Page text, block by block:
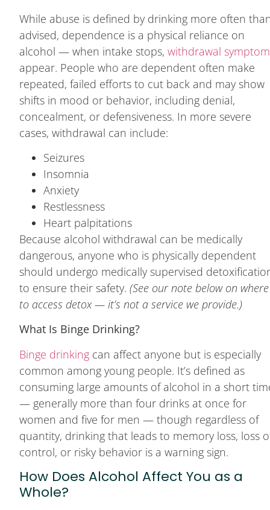
While abuse is defined by drinking more often
advised, dependence is a physical reliance on
alcohol — when intake stops,withdrawal
appear. People who are dependent often make
repeated, failed efforts to cut back and may show
shifts in mood or behavior, including denial,
concealment, or defensiveness. In more severe
cases, withdrawal can include:
Seizures
Insomnia
Anxiety
Restlessness
Heart palpitations
Because alcohol withdrawal can be medically
dangerous, anyone who is physically dependent
should undergo medically supervised
to ensure their safety.(See our note below on where
to access detox — it’s not a service we provide.)
What Is Binge Drinking?
Binge drinking can affect anyone but is especially
common among young people. It’s defined as
consuming large amounts of alcohol in a short
— generally more than four drinks at once for
women and five for men — though regardless of
quantity, drinking that leads to memory loss, loss
control, or risky behavior is a warning sign.
How Does Alcohol Affect You as a
Whole?